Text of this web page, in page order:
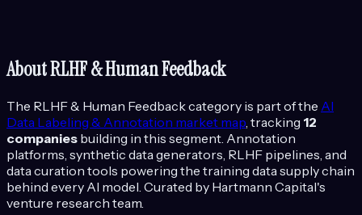
AboutRLHF & Human Feedback
The RLHF & Human Feedbackcategory is part of the AI
Data Labeling & Annotation market map , tracking 12
companies building in this segment. Annotation
platforms, synthetic data generators, RLHF pipelines, and
data curation tools powering the training data supply chain
behind every AI model. Curated by Hartmann Capital's
venture research team.